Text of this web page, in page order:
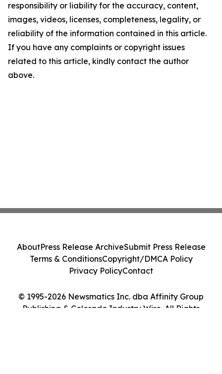
responsibility or liability for the accuracy, content,
images, videos, licenses, completeness, legality, or
reliability of the information contained in this article.
If you have any complaints or copyright issues
related to this article, kindly contact the author
above.
© 1995-2026 Newsmatics Inc. dba Affinity Group
Publishing & Colorado Industry Wire. All Rights
AboutPress Release ArchiveSubmit Press Release
Terms & ConditionsCopyright/DMCA Policy
Privacy PolicyContact